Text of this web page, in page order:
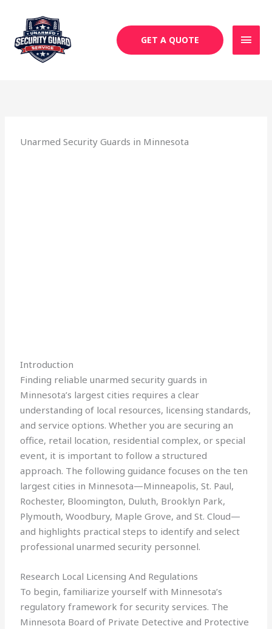
content
GET A QUOTE
Unarmed Security Guards in Minnesota
Introduction
Finding reliable unarmed security guards in
Minnesota’s largest cities requires a clear
understanding of local resources, licensing standards,
and service options. Whether you are securing an
office, retail location, residential complex, or special
event, it is important to follow a structured
approach. The following guidance focuses on the ten
largest cities in Minnesota—Minneapolis, St. Paul,
Rochester, Bloomington, Duluth, Brooklyn Park,
Plymouth, Woodbury, Maple Grove, and St. Cloud—
and highlights practical steps to identify and select
professional unarmed security personnel.
Research Local Licensing And Regulations
To begin, familiarize yourself with Minnesota’s
regulatory framework for security services. The
Minnesota Board of Private Detective and Protective